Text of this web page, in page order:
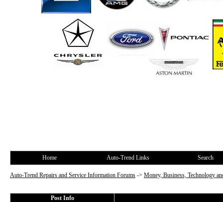
Home Auto-Trend Links Search
Auto-Trend Repairs and Service Information Forums -> Money, Business, Technology
Post Info